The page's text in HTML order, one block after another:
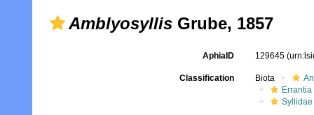
Amblyosyllis Grube, 1857
AphiaID 129645
Classification Biota
Errantia
Syllidae